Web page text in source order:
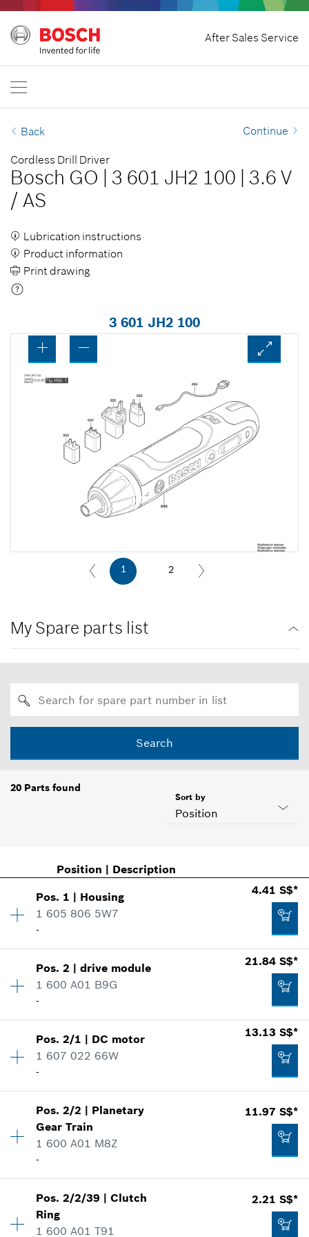
After Sales Service
Home
Bosch Professional
Back Continue
Cordless Drill Driver
Bosch GO 3 601 JH2 100 3.6 V
/ AS
Lubrication instructions
Product information
Print drawing
3 601 JH2 100
1 2
My Spare parts list
Search
20 Parts found
Position
Sort by
Position | Description
Pos. 1 | Housing
1 605 806 5W7
-
4.41 S$*
Price group:18
4.41 S$*
*Prices shown are net prices excluding VAT
Pos.2 |drive module
1 600 A01 B9G
-
21.84 S$*
Availability 1
Price group:31
Where used
Show in illustration
21.84 S$*
Prices shown are net prices excluding VAT
Pos.2/1 | DC motor
1 607 022 66W
-
13.13 S$*
Availability 1
Price group
Spare part information
Show in illustration
Pos.2/2 | Planetary
Gear Train
1 600 A01 M8Z
-
11.97 S$*
Availability 1
Price group
Spare part information
Pos.2/2/39 |Clutch
Ring
1 600 A01 T91
2.21 S$*